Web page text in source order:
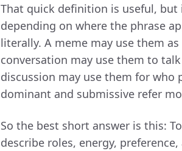
That quick definition is useful,
depending on where the phrase
literally. A meme may use them
conversation may use them to
discussion may use them for who
dominant and submissive refer
So the best short answer is this:
describe roles, energy,